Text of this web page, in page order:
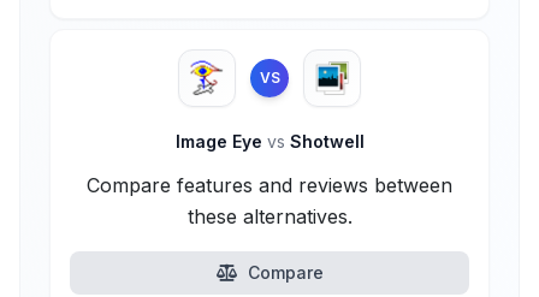
VS
Image Eye vs Shotwell
Compare features and reviews between
these alternatives.
Compare